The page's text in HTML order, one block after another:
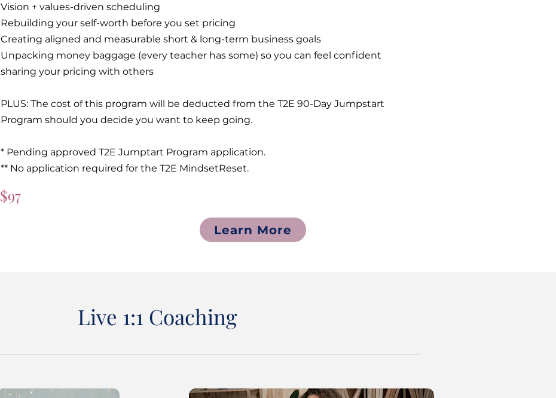
Vision + values-driven scheduling
Rebuilding your self-worth before you set pricing
Creating aligned and measurable short & long-term business goals
Unpacking money baggage (every teacher has some) so you can feel confident
sharing your pricing with others
PLUS: The cost of this program will be deducted from the T2E 90-Day Jumpstart
Program should you decide you want to keep going.
* Pending approved T2E Jumptart Program application.
** No application required for the T2E MindsetReset.
$97
Learn More
Live 1:1 Coaching